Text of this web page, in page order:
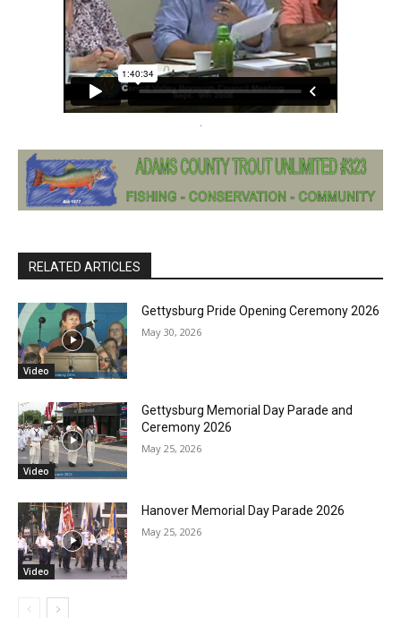
RELATED ARTICLES
Video
Gettysburg Pride Opening Ceremony 2026
May 30, 2026
Video
Gettysburg Memorial Day Parade and
Ceremony 2026
May 25, 2026
Video
Hanover Memorial Day Parade 2026
May 25, 2026